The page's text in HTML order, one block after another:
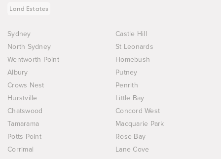
Land Estates
Sydney
Castle Hill
North Sydney
St Leonards
Wentworth Point
Homebush
Albury
Putney
Crows Nest
Penrith
Hurstville
Little Bay
Chatswood
Concord West
Tamarama
Macquarie Park
Potts Point
Rose Bay
Corrimal
Lane Cove